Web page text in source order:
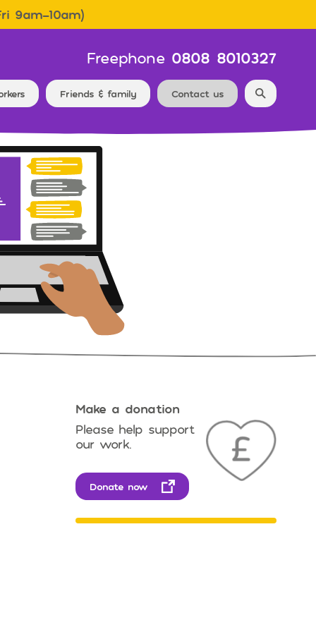
9am–10am)
Freephone 0808 8010327
Friends & family Contact us
Make a donation
Please help support
our work.
Donate now